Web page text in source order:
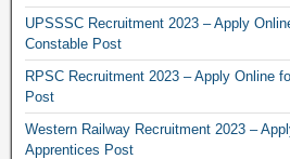
UPSSSC Recruitment 2023 – Apply
Constable Post
RPSC Recruitment 2023 – Apply Online
Post
Western Railway Recruitment 2023 –
Apprentices Post